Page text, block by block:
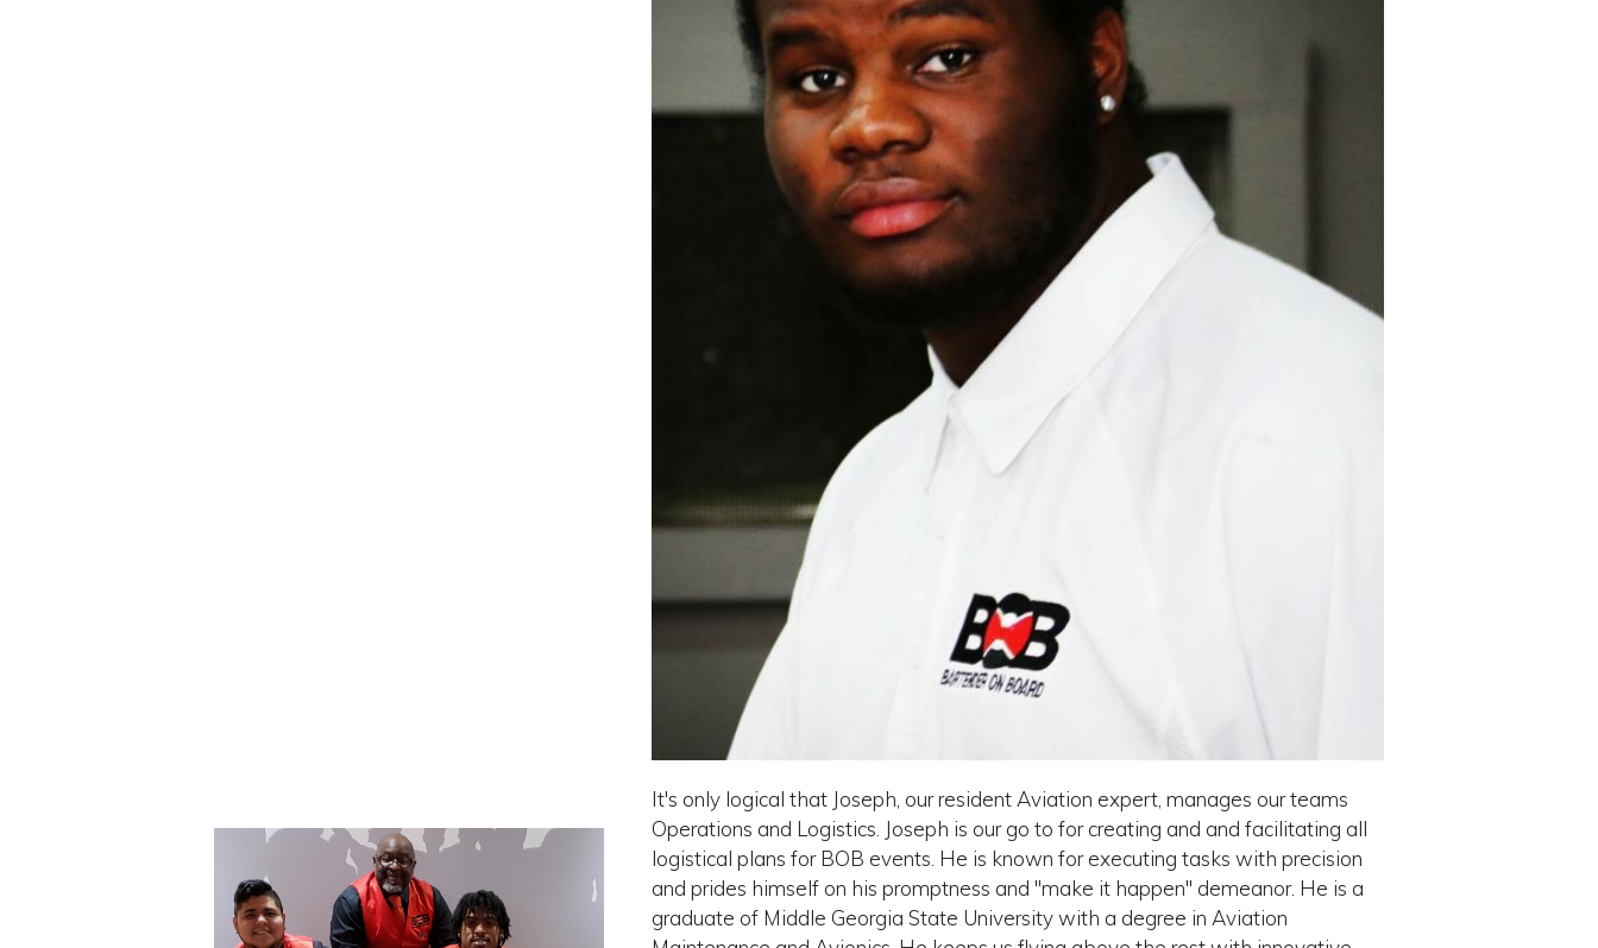
It's only logical that Joseph, our resident Aviation expert, manages our teams
Operations and Logistics. Joseph is our go to for creating and and facilitating all
logistical plans for BOB events. He is known for executing tasks with precision
and prides himself on his promptness and "make it happen" demeanor. He is a
graduate of Middle Georgia State University with a degree in Aviation